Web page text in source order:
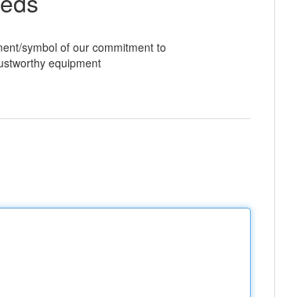
symbol of our commitment to
equipment